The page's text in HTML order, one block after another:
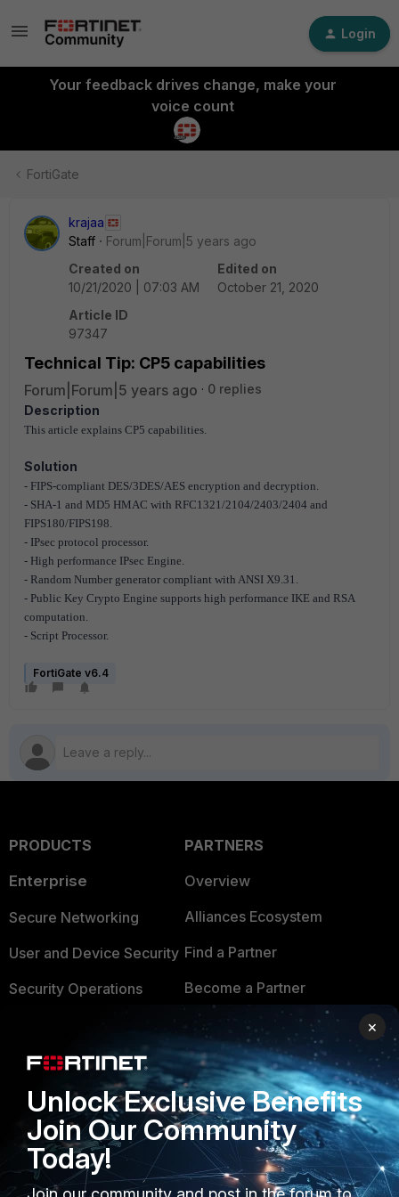
Login
Your feedback drives change, make your
voice count
FortiGate
krajaa
Staff
Forum|Forum|5 years ago
Created on
10/21/2020 | 07:03 AM
Edited on
October 21, 2020
Article ID
97347
Technical Tip: CP5 capabilities
Forum|Forum|5 years ago
0 replies
Description
This article explains CP5 capabilities.
Solution
- FIPS-compliant DES/3DES/AES encryption and decryption.
- SHA-1 and MD5 HMAC with RFC1321/2104/2403/2404 and
FIPS180/FIPS198.
- IPsec protocol processor.
- High performance IPsec Engine.
- Random Number generator compliant with ANSI X9.31.
- Public Key Crypto Engine supports high performance IKE and RSA
computation.
- Script Processor.
FortiGate v6.4
PRODUCTS
Enterprise
Secure Networking
User and Device Security
Security Operations
FortiGuard Labs Threat
Small Mid-Sized
Businesses
Overview
PARTNERS
Overview
Alliances Ecosystem
Find a Partner
Become a Partner
Partner Login
TRUST CENTER
Trusted Company
Trusted Process
Trusted Partners
×
Unlock Exclusive Benefits
Join Our Community
Today!